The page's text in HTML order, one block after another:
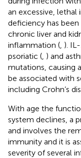
an excessive,
deficiency has
chronic liver and
inflammation ( ).
psoriatic ( ) and
mutations, causing
be associated with
including Crohn’s
With age the
system declines, a
and involves the
immunity and it is
severity of several